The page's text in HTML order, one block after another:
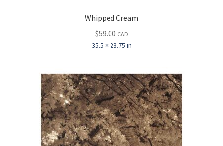
Whipped Cream
$59.00 CAD
35.5 × 23.75 in